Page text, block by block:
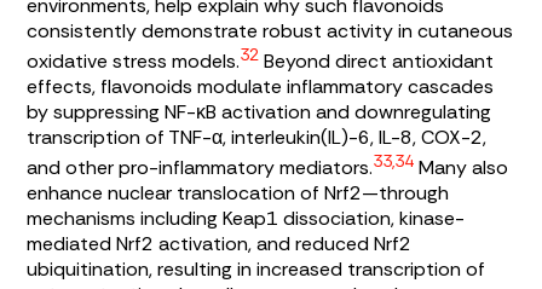
environments, help explain why such flavonoids
consistently demonstrate robust activity in cutaneous
oxidative stress models.32 Beyond direct antioxidant
effects, flavonoids modulate inflammatory cascades
by suppressing NF-κB activation and downregulating
transcription of TNF-α, interleukin(IL)-6, IL-8, COX-2,
and other pro-inflammatory mediators.33,34 Many also
enhance nuclear translocation of Nrf2—through
mechanisms including Keap1 dissociation, kinase-
mediated Nrf2 activation, and reduced Nrf2
ubiquitination, resulting in increased transcription of